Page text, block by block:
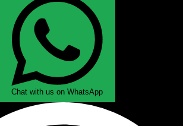
Chat with us on WhatsApp